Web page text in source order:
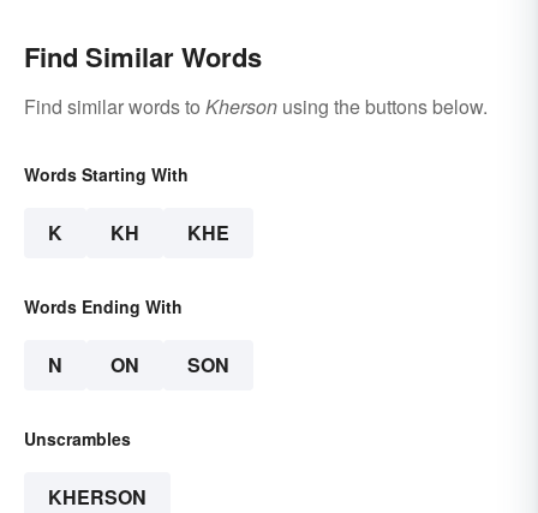
Find Similar Words
Find similar words to Kherson using the buttons below.
Words Starting With
K KH KHE
Words Ending With
N ON SON
Unscrambles
KHERSON